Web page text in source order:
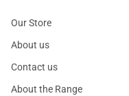
Our Store
About us
Contact us
About the Range